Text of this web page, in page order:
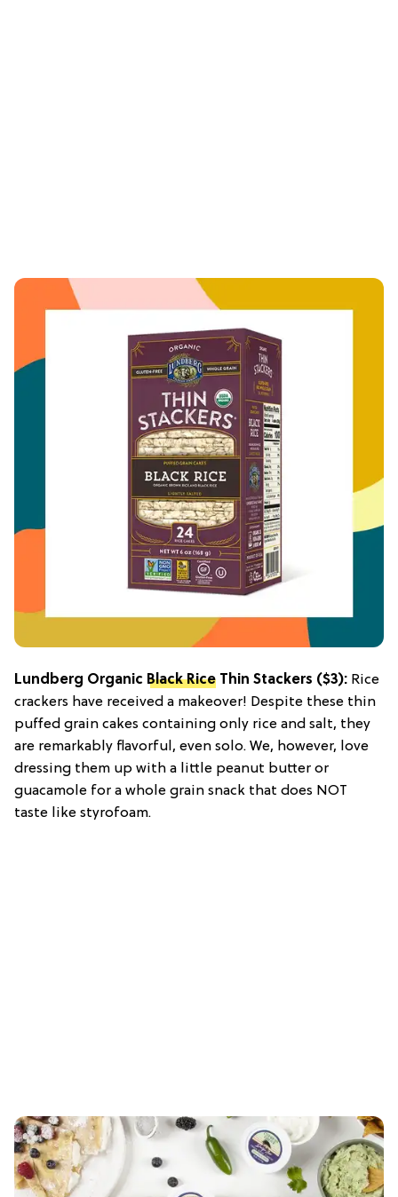
Lundberg Organic Black Rice Thin Stackers ($3): Rice
crackers have received a makeover! Despite these thin
puffed grain cakes containing only rice and salt, they
are remarkably flavorful, even solo. We, however, love
dressing them up with a little peanut butter or
guacamole for a whole grain snack that does NOT
taste like styrofoam.